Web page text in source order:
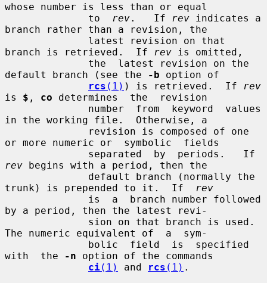
whose number is less than or equal
              to
rev.   If rev indicates a
branch rather than a revision, the
branch is retrieved.  If
rev is omitted,
default branch (see the
-b option of
rcs (1) ) is retrieved.  If
rev
is $ , co determines  the  revision
in the working file.  Otherwise, a
or more numeric or  symbolic  fields
rev begins with a period, then the
trunk) is prepended to it.  If
rev
by a period, then the latest revi-
The numeric equivalent of  a  sym-
with  the
-n option of the commands
ci(1) and rcs (1) .